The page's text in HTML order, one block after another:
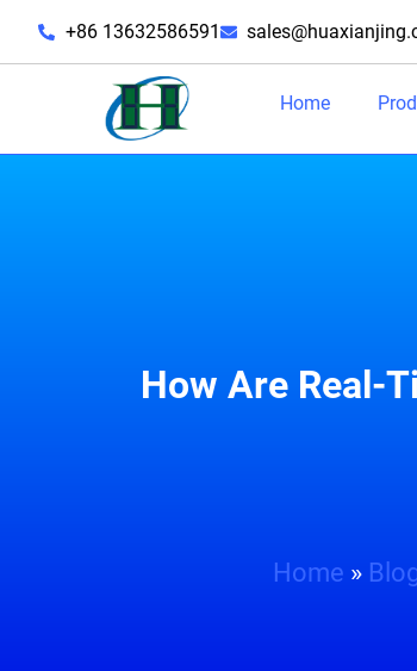
+86 13632586591
Home
How Are Real-
Home »